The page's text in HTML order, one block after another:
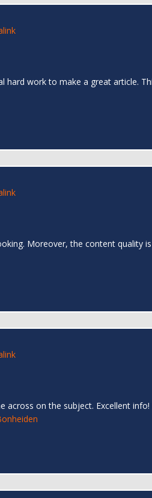
work to make a great article.
Moreover, the content quality
on the subject. Excellent